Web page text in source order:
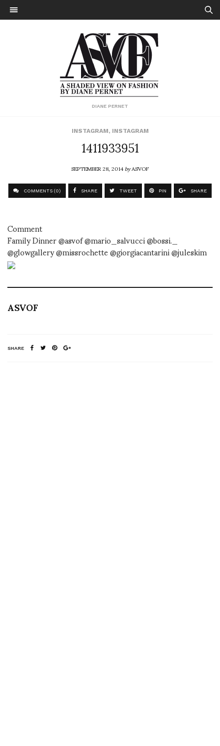
DIANE PERNET
INSTAGRAM, INSTAGRAM
1411933951
SEPTEMBER 28, 2014byASVOF
COMMENTS (0) SHARE TWEET PIN SHARE
Comment
Family Dinner @asvof @mario_salvucci @bossi._
@glowgallery @missrochette @giorgiacantarini @juleskim
ASVOF
SHARE